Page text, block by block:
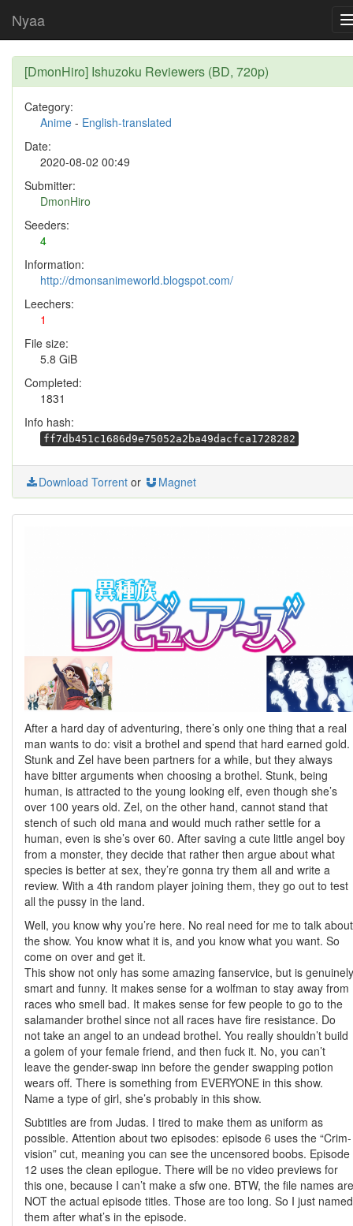
Nyaa
[DmonHiro] Ishuzoku Reviewers (BD, 720p)
Category:
Anime - English-translated
Date:
2020-08-02 00:49
Submitter:
DmonHiro
Seeders:
4
Information:
http://dmonsanimeworld.blogspot.com/
Leechers:
1
File size:
5.8 GiB
Completed:
1831
Info hash:
ff7db451c1686d9e75052a2ba49dacfca1728282
Download Torrent or Magnet
After a hard day of adventuring, there’s only one thing that a real
man wants to do: visit a brothel and spend that hard earned gold.
Stunk and Zel have been partners for a while, but they always
have bitter arguments when choosing a brothel. Stunk, being
human, is attracted to the young looking elf, even though she’s
over 100 years old. Zel, on the other hand, cannot stand that
stench of such old mana and would much rather settle for a
human, even is she’s over 60. After saving a cute little angel boy
from a monster, they decide that rather then argue about what
species is better at sex, they’re gonna try them all and write a
review. With a 4th random player joining them, they go out to test
all the pussy in the land.
Well, you know why you’re here. No real need for me to talk about
the show. You know what it is, and you know what you want. So
come on over and get it.
This show not only has some amazing fanservice, but is genuinely
smart and funny. It makes sense for a wolfman to stay away from
races who smell bad. It makes sense for few people to go to the
salamander brothel since not all races have fire resistance. Do
not take an angel to an undead brothel. You really shouldn’t build
a golem of your female friend, and then fuck it. No, you can’t
leave the gender-swap inn before the gender swapping potion
wears off. There is something from EVERYONE in this show.
Name a type of girl, she’s probably in this show.
Subtitles are from Judas. I tired to make them as uniform as
possible. Attention about two episodes: episode 6 uses the “Crim-
vision” cut, meaning you can see the uncensored boobs. Episode
12 uses the clean epilogue. There will be no video previews for
this one, because I can’t make a sfw one. BTW, the file names are
NOT the actual episode titles. Those are too long. So I just named
them after what’s in the episode.